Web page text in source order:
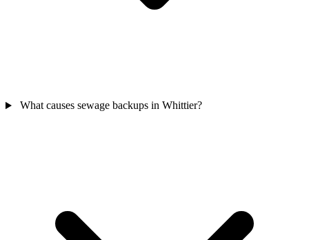
What causes sewage backups in Whittier?